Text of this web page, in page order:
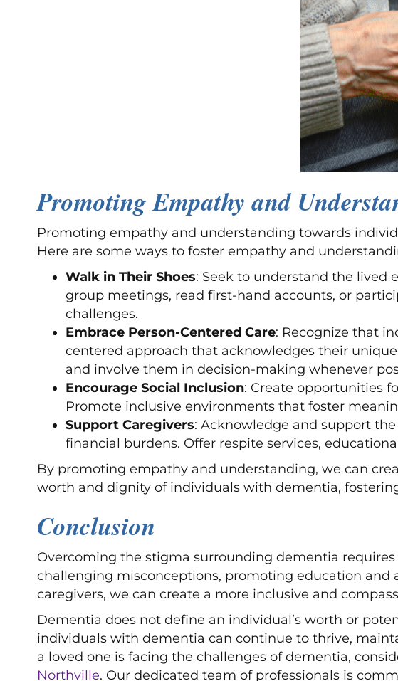
Promoting Empathy and
Promoting empathy and understanding towards
Here are some ways to foster empathy and
Walk in Their Shoes: Seek to understand the lived
group meetings, read first-hand accounts, or
challenges.
Embrace Person-Centered Care: Recognize that
centered approach that acknowledges their
and involve them in decision-making whenever
Encourage Social Inclusion: Create opportunities
Promote inclusive environments that foster
Support Caregivers: Acknowledge and support
financial burdens. Offer respite services,
By promoting empathy and understanding, we can
worth and dignity of individuals with dementia,
Conclusion
Overcoming the stigma surrounding dementia
challenging misconceptions, promoting education
caregivers, we can create a more inclusive and
Dementia does not define an individual’s worth or
individuals with dementia can continue to thrive,
a loved one is facing the challenges of dementia,
Northville. Our dedicated team of professionals is